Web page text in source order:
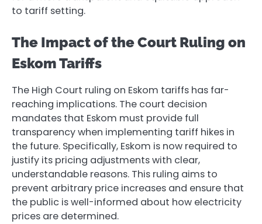
to tariff setting.
The Impact of the Court Ruling on
Eskom Tariffs
The High Court ruling on Eskom tariffs has far-
reaching implications. The court decision
mandates that Eskom must provide full
transparency when implementing tariff hikes in
the future. Specifically, Eskom is now required to
justify its pricing adjustments with clear,
understandable reasons. This ruling aims to
prevent arbitrary price increases and ensure that
the public is well-informed about how electricity
prices are determined.